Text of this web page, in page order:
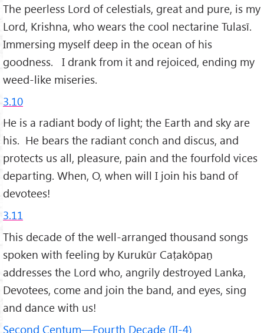
The peerless Lord of celestials, great and pure, is my
Lord, Krishna, who wears the cool nectarine Tulasī.
Immersing myself deep in the ocean of his
goodness. I drank from it and rejoiced, ending my
weed-like miseries.
3.10
He is a radiant body of light; the Earth and sky are
his. He bears the radiant conch and discus, and
protects us all, pleasure, pain and the fourfold vices
departing. When, O, when will I join his band of
devotees!
3.11
This decade of the well-arranged thousand songs
spoken with feeling by Kurukūr Caṭakōpaṉ
addresses the Lord who, angrily destroyed Lanka,
Devotees, come and join the band, and eyes, sing
and dance with us!
Second Centum—Fourth Decade (II-4)